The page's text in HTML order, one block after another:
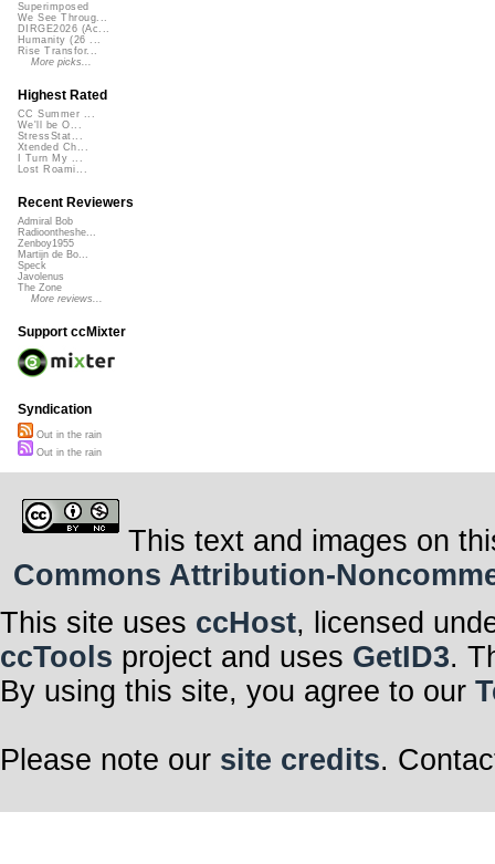
Superimposed
We See Throug...
DIRGE2026 (Ac...
Humanity (26 ...
Rise Transfor...
More picks...
Highest Rated
CC Summer ...
We'll be O...
StressStat...
Xtended Ch...
I Turn My ...
Lost Roami...
Recent Reviewers
Admiral Bob
Radioontheshe...
Zenboy1955
Martijn de Bo...
Speck
Javolenus
The Zone
More reviews...
Support ccMixter
Syndication
Out in the rain
Out in the rain
This text and images on
Commons Attribution-
This site uses ccHost, licensed
ccTools project and uses GetID3.
By using this site, you agree to our
Please note our site credits.